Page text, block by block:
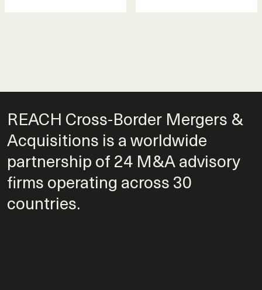
REACH Cross-Border Mergers &
Acquisitions is a worldwide
partnership of 24 M&A advisory
firms operating across 30
countries.